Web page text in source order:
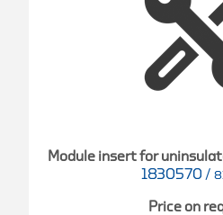
Module insert for
1830570 /
Price on